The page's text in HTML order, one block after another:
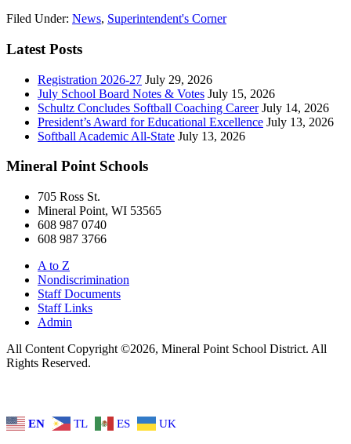
Filed Under: News, Superintendent's Corner
Latest Posts
Registration 2026-27 July 29, 2026
July School Board Notes & Votes July 15, 2026
Schultz Concludes Softball Coaching Career July 14, 2026
President’s Award for Educational Excellence July 13, 2026
Softball Academic All-State July 13, 2026
Mineral Point Schools
705 Ross St.
Mineral Point, WI 53565
608 987 0740
608 987 3766
A to Z
Nondiscrimination
Staff Documents
Staff Links
Admin
All Content Copyright ©2026, Mineral Point School District. All
Rights Reserved.
EN TL ES UK